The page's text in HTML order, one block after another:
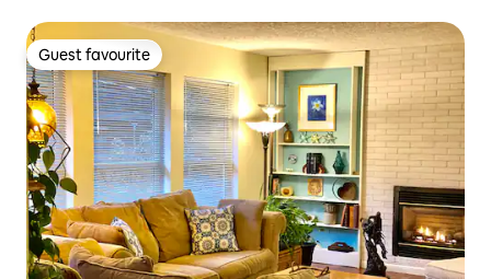
Guest favourite
Guest favourite